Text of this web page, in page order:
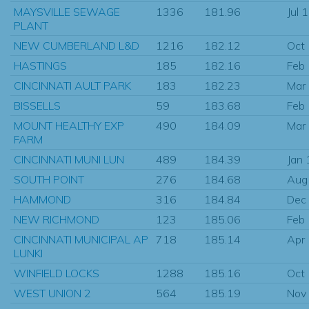
MAYSVILLE SEWAGE
PLANT
1336 181.96 Jul
NEW CUMBERLAND L&D 1216 182.12
Oct
HASTINGS
185 182.16
CINCINNATI AULT PARK
183 182.23
BISSELLS
59 183.68
MOUNT HEALTHY EXP
FARM
490 184.09
CINCINNATI MUNI LUN 489 184.39
Jan
SOUTH POINT
276 184.68
HAMMOND
316 184.84
NEW RICHMOND
123 185.06
CINCINNATI MUNICIPAL AP
LUNKI
718 185.14 Apr
WINFIELD LOCKS 1288 185.16
Oct
WEST UNION 2
564 185.19